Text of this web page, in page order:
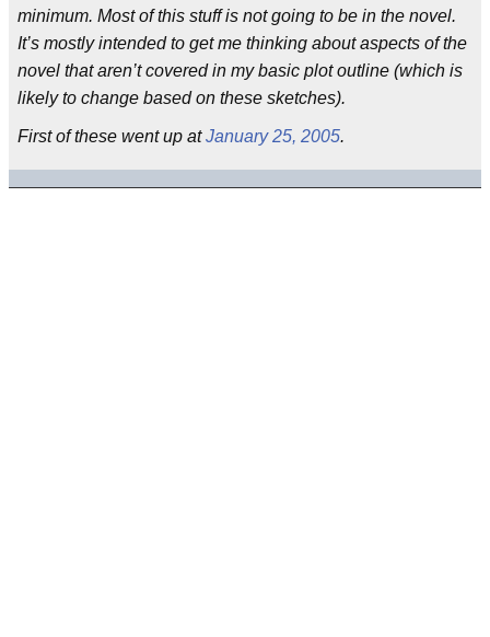
minimum. Most of this stuff is not going to be in the novel.
It’s mostly intended to get me thinking about aspects of the
novel that aren’t covered in my basic plot outline (which is
likely to change based on these sketches).
First of these went up atJanuary 25, 2005.